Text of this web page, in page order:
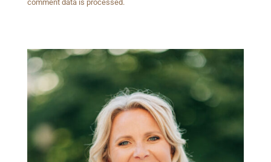
comment data is processed.